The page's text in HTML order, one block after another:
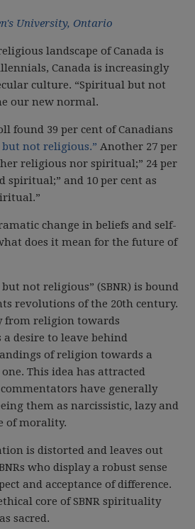
University, Ontario
landscape of Canada is
Canada is increasingly
culture. “Spiritual but not
our new normal.
found 39 per cent of Canadians
not religious.” Another 27 per
religious nor spiritual;” 24 per
spiritual;” and 10 per cent as
change in beliefs and self-
does it mean for the future of
not religious” (SBNR) is bound
revolutions of the 20th century.
from religion towards
desire to leave behind
of religion towards a
This idea has attracted
have generally
them as narcissistic, lazy and
of morality.
is distorted and leaves out
who display a robust sense
and acceptance of difference.
core of SBNR spirituality
sacred.